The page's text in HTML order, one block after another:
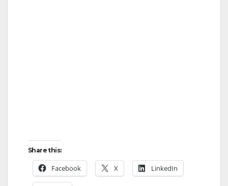
Share this:
Facebook X LinkedIn